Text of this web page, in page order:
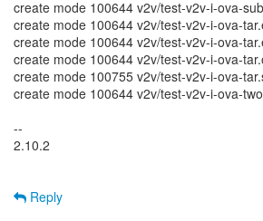
create mode 100644 v2v/test-v2v-i-ova-
create mode 100644 v2v/test-v2v-i-ova-
create mode 100644 v2v/test-v2v-i-ova-
create mode 100644 v2v/test-v2v-i-ova-
create mode 100755 v2v/test-v2v-i-ova-
create mode 100644 v2v/test-v2v-i-ova-
--
2.10.2
Reply